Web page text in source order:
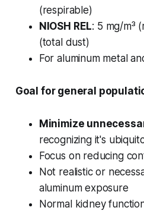
(respirable)
NIOSH REL: 5 mg/m³
(total dust)
For aluminum metal
Goal for general
Minimize
recognizing it's
Focus on reducing
Not realistic or
aluminum exposure
Normal kidney